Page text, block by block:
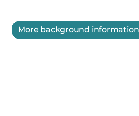
More background information